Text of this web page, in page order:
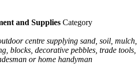
and Supplies Category
centre supplying sand, soil, mulch,
blocks, decorative pebbles, trade tools,
or home handyman